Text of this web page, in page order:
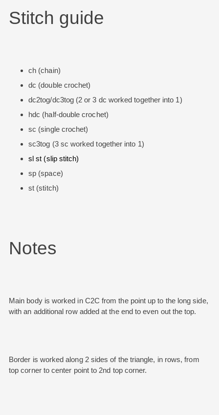
Stitch guide
ch (chain)
dc (double crochet)
dc2tog/dc3tog (2 or 3 dc worked together into 1)
hdc (half-double crochet)
sc (single crochet)
sc3tog (3 sc worked together into 1)
sl st (slip stitch)
sp (space)
st (stitch)
Notes
Main body is worked in C2C from the point up to the long side,
with an additional row added at the end to even out the top.
Border is worked along 2 sides of the triangle, in rows, from
top corner to center point to 2nd top corner.